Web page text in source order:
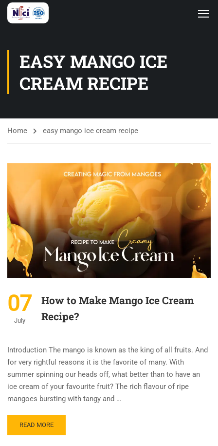
EASY MANGO ICE
CREAM RECIPE
Home easy mango ice cream recipe
07
July
How to Make Mango Ice Cream
Recipe?
Introduction The mango is known as the king of all fruits. And
for very rightful reasons it is the favorite of many. With
summer spinning our heads off, what better than to have an
ice cream of your favourite fruit? The rich flavour of ripe
mangoes bursting with tangy and …
READ MORE